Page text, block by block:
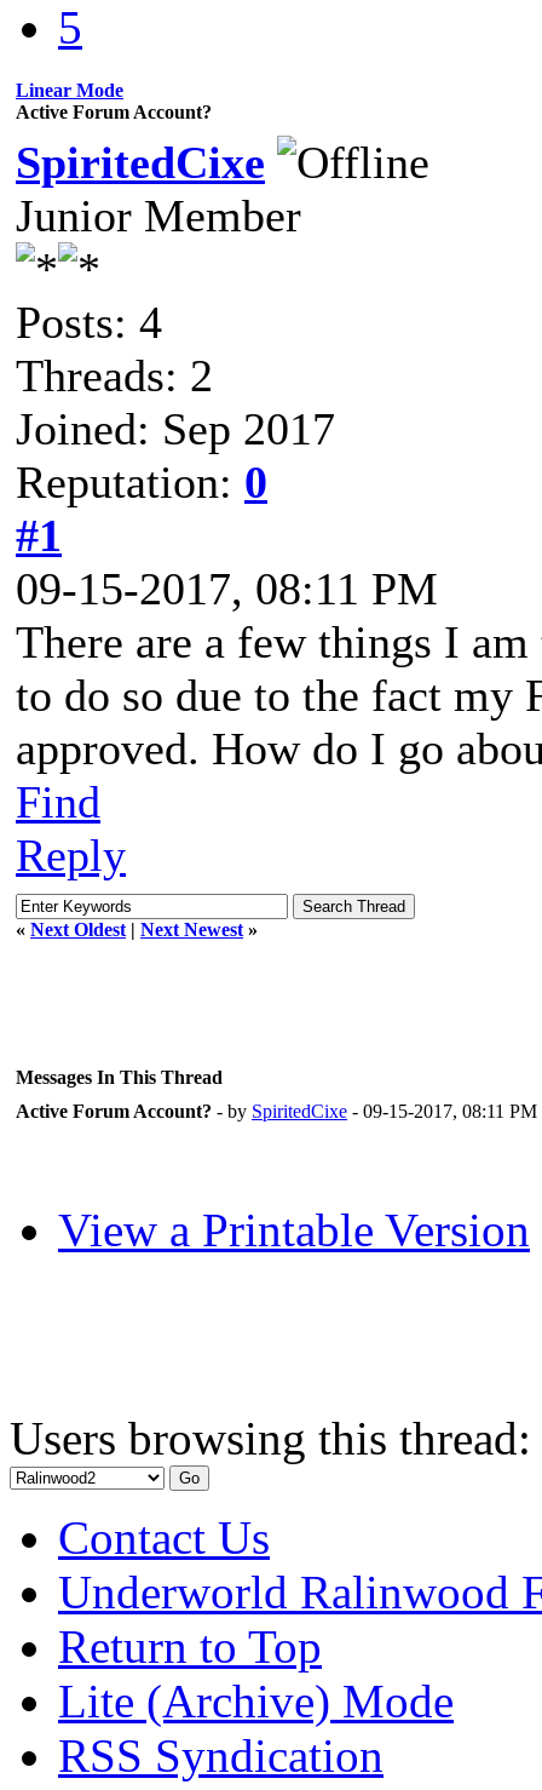
5
Linear Mode
Active Forum Account?
SpiritedCixe
Junior Member
Posts: 4
Threads: 2
Joined: Sep 2017
Reputation: 0
#1
09-15-2017, 08:11 PM
There are a few things I
to do so due to the fact my
approved. How do I go
Find
Reply
« Next Oldest | Next Newest »
Messages In This Thread
Active Forum Account? - by SpiritedCixe - 09-15-2017, 08:11 PM
View a Printable Version
Users browsing this
Contact Us
Underworld Ralinwood
Return to Top
Lite (Archive) Mode
RSS Syndication